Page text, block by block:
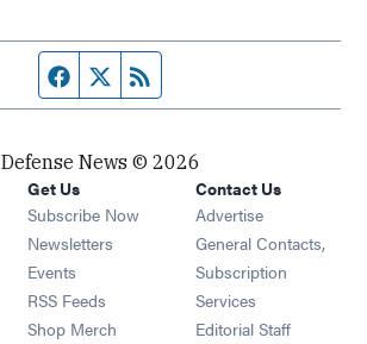
Facebook page
Twitter feed
Defense News © 2026
Get Us
Subscribe Now
Newsletters Opens in new window
Events Opens in new window
RSS Feeds Opens in new window
Shop Merch Opens in new window
Contact Us
Advertise
General Contacts,
Subscription
Services
Editorial Staff